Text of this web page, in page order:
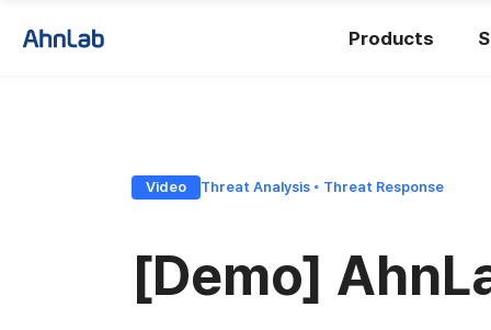
Products
Video Threat Analysis ◦ Threat Response
[Demo]